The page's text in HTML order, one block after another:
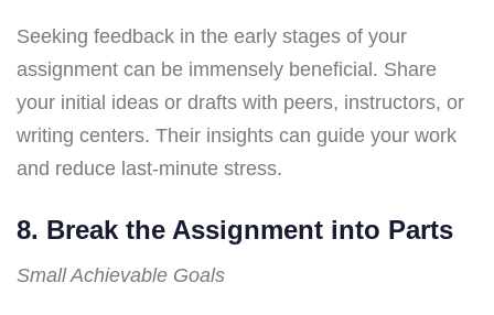
Seeking feedback in the early stages of your
assignment can be immensely beneficial. Share
your initial ideas or drafts with peers, instructors, or
writing centers. Their insights can guide your work
and reduce last-minute stress.
8. Break the Assignment into Parts
Small Achievable Goals